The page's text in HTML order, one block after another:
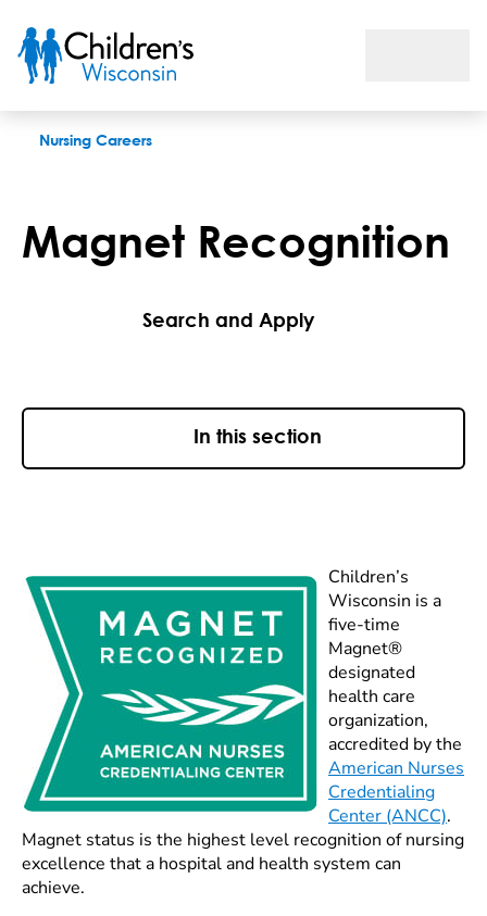
Nursing Careers
Magnet Recognition
Search and Apply
In this section
Children’s
Wisconsin is a
five-time
Magnet®
designated
health care
organization,
accredited by the
American Nurses
Credentialing
Center (ANCC).
Magnet status is the highest level recognition of nursing
excellence that a hospital and health system can
achieve.